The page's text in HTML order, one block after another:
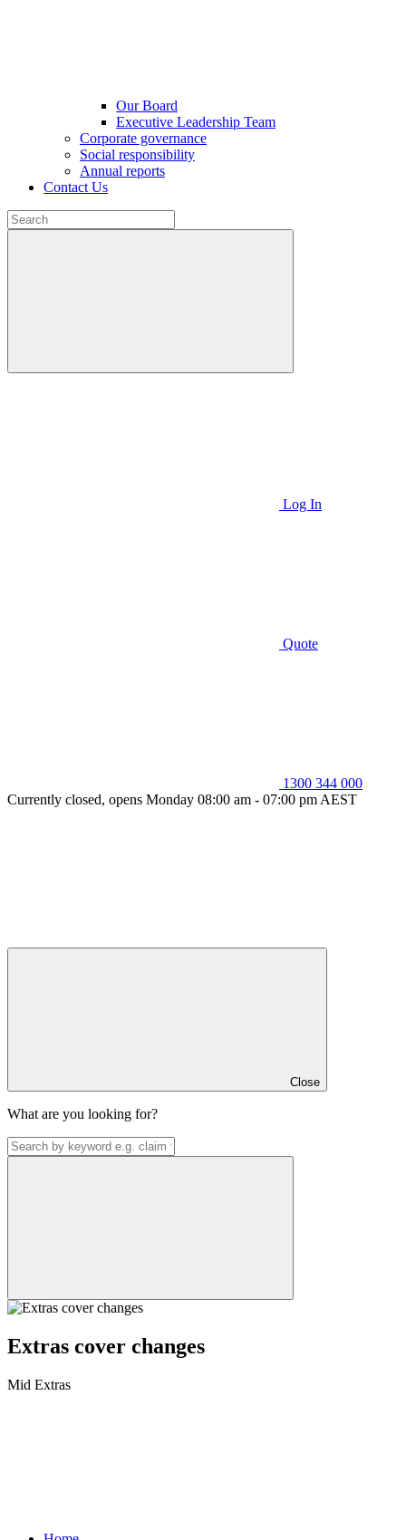
Our Board
Executive Leadership Team
Corporate governance
Social responsibility
Annual reports
Contact Us
Log In
Quote
1300 344 000
Currently closed, opens Monday 08:00 am - 07:00 pm AEST
Close
What are you looking for?
Extras cover changes
Mid Extras